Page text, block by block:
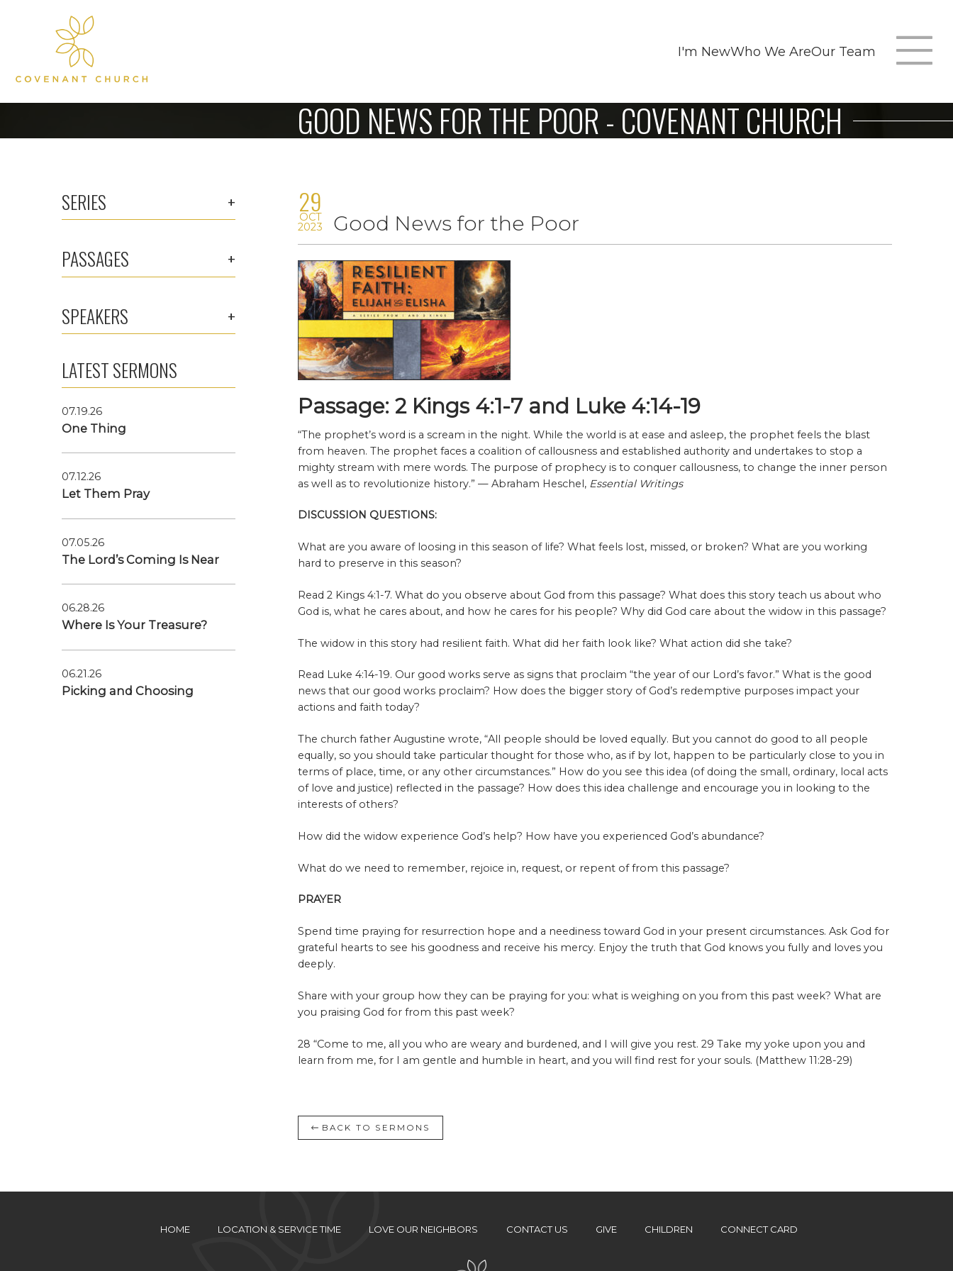
I'm NewWho We AreOur Team
About Us
Sermons
Love Our Neighbors
GOOD NEWS FOR THE POOR - COVENANT CHURCH
29
OCT
2023 Good News for the Poor
Passage: 2 Kings 4:1-7 and Luke 4:14-19
“The prophet’s word is a scream in the night. While the world is at ease and asleep, the prophet feels the blast
from heaven. The prophet faces a coalition of callousness and established authority and undertakes to stop a
mighty stream with mere words. The purpose of prophecy is to conquer callousness, to change the inner person
as well as to revolutionize history.” — Abraham Heschel, Essential Writings
DISCUSSION QUESTIONS:
What are you aware of loosing in this season of life? What feels lost, missed, or broken? What are you working
hard to preserve in this season?
Read 2 Kings 4:1-7. What do you observe about God from this passage? What does this story teach us about who
God is, what he cares about, and how he cares for his people? Why did God care about the widow in this passage?
The widow in this story had resilient faith. What did her faith look like? What action did she take?
Read Luke 4:14-19. Our good works serve as signs that proclaim “the year of our Lord’s favor.” What is the good
news that our good works proclaim? How does the bigger story of God’s redemptive purposes impact your
actions and faith today?
The church father Augustine wrote, “All people should be loved equally. But you cannot do good to all people
equally, so you should take particular thought for those who, as if by lot, happen to be particularly close to you in
terms of place, time, or any other circumstances.” How do you see this idea (of doing the small, ordinary, local acts
of love and justice) reflected in the passage? How does this idea challenge and encourage you in looking to the
interests of others?
How did the widow experience God’s help? How have you experienced God’s abundance?
What do we need to remember, rejoice in, request, or repent of from this passage?
PRAYER
Spend time praying for resurrection hope and a neediness toward God in your present circumstances. Ask God for
grateful hearts to see his goodness and receive his mercy. Enjoy the truth that God knows you fully and loves you
deeply.
Share with your group how they can be praying for you: what is weighing on you from this past week? What are
you praising God for from this past week?
28 “Come to me, all you who are weary and burdened, and I will give you rest. 29 Take my yoke upon you and
learn from me, for I am gentle and humble in heart, and you will find rest for your souls. (Matthew 11:28-29)
BACK TO SERMONS
SERIES
PASSAGES
SPEAKERS
LATEST SERMONS
07.19.26
One Thing
07.12.26
Let Them Pray
07.05.26
The Lord’s Coming Is Near
06.28.26
Where Is Your Treasure?
06.21.26
Picking and Choosing
HOME LOCATION & SERVICE TIME LOVE OUR NEIGHBORS CONTACT US GIVE CHILDREN CONNECT CARD